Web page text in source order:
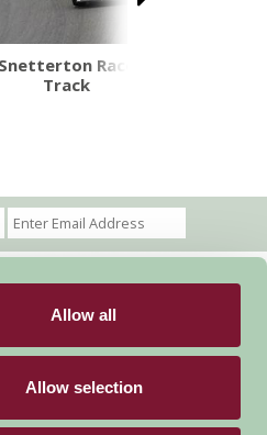
Allow all
Allow selection
Snetterton Race
Track
Login